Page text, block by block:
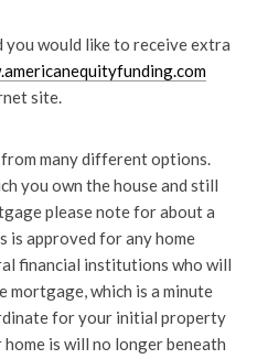
would like to receive extra
site.
many different options.
you own the house and still
please note for about a
is approved for any home
financial institutions who will
mortgage, which is a minute
for your initial property
is will no longer beneath